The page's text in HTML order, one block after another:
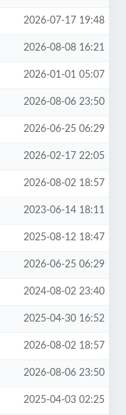
2026-07-17 19:48
2026-08-08 16:21
2026-01-01 05:07
2026-08-06 23:50
2026-06-25 06:29
2026-02-17 22:05
2026-08-02 18:57
2023-06-14 18:11
2025-08-12 18:47
2026-06-25 06:29
2024-08-02 23:40
2025-04-30 16:52
2026-08-02 18:57
2026-08-06 23:50
2025-04-03 02:25